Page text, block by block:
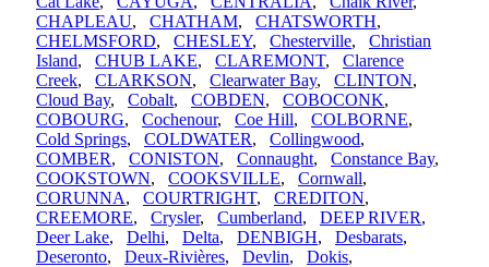
CHAPLEAU, CHATHAM, CHATSWORTH,
CHELMSFORD, CHESLEY, Chesterville, Christian
Island, CHUB LAKE, CLAREMONT, Clarence
Creek, CLARKSON, Clearwater Bay, CLINTON,
Cloud Bay, Cobalt, COBDEN, COBOCONK,
COBOURG, Cochenour, Coe Hill, COLBORNE,
Cold Springs, COLDWATER, Collingwood,
COMBER, CONISTON, Connaught, Constance Bay,
COOKSTOWN, COOKSVILLE, Cornwall,
CORUNNA, COURTRIGHT, CREDITON,
CREEMORE, Crysler, Cumberland, DEEP RIVER,
Deer Lake, Delhi, Delta, DENBIGH, Desbarats,
Deseronto, Deux-Rivières, Devlin, Dokis,